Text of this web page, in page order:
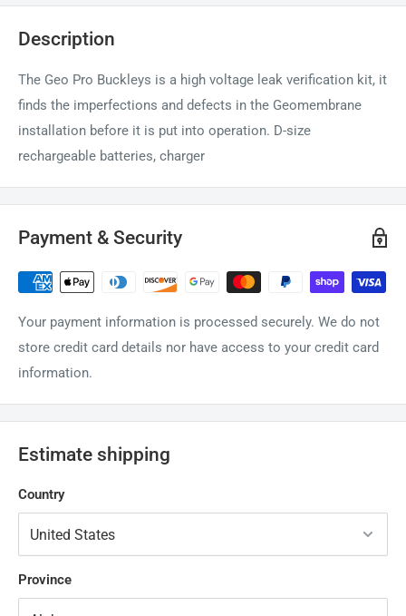
Description
The Geo Pro Buckleys is a high voltage leak verification kit, it
finds the imperfections and defects in the Geomembrane
installation before it is put into operation. D-size
rechargeable batteries, charger
Payment & Security
Your payment information is processed securely. We do not
store credit card details nor have access to your credit card
information.
Estimate shipping
Country
Province